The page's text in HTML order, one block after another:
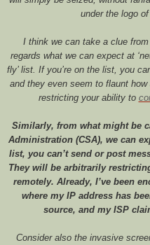
under the logo of
I think we can take a clue
regards what we can expect at
fly’ list. If you’re on the list, you
and they even seem to flaunt
restricting your ability to
Similarly, from what might be
Administration (CSA), we can
list, you can’t send or post
They will be arbitrarily
remotely. Already, I’ve been
where my IP address has
source, and my ISP
Consider also the invasive